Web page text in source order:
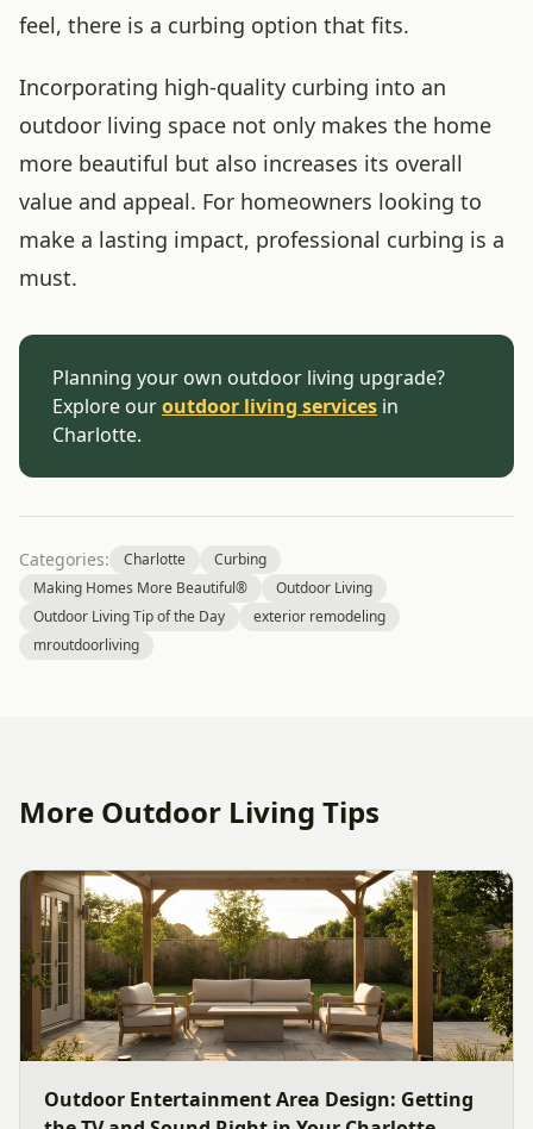
feel, there is a curbing option that fits.
Incorporating high-quality curbing into an
outdoor living space not only makes the home
more beautiful but also increases its overall
value and appeal. For homeowners looking to
make a lasting impact, professional curbing is a
must.
Planning your own outdoor living upgrade?
Explore ouroutdoor living services in
Charlotte.
Categories: Charlotte
Curbing
Making Homes More Beautiful®
Outdoor Living
Outdoor Living Tip of the Day
exterior remodeling
mroutdoorliving
More Outdoor Living Tips
Outdoor Entertainment Area Design: Getting